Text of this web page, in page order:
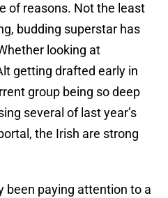
of reasons. Not the least
budding superstar has
looking at
getting drafted early in
group being so deep
several of last year’s
the Irish are strong
been paying attention to a